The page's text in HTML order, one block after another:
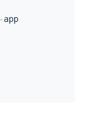
app